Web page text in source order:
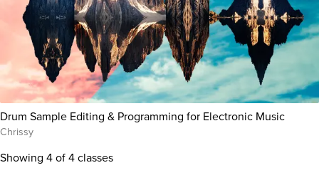
Drum Sample Editing & Programming for Electronic Music
Chrissy
Showing 4of 4 classes